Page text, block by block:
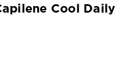
Cool Daily